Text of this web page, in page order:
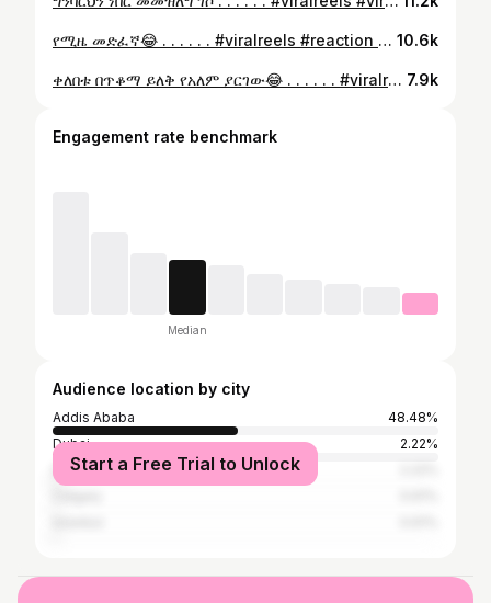
የሚዜ መድፈኛ😂 . . . . . . #viralreels #reaction #viral #habesha #ethiopia 10.6k
ቀለበቱ በጥቆማ ይለቅ የአለም ያርገው😂 . . . . . . #viralreels #reaction #viral #habesha #ethiopia 7.9k
Engagement rate benchmark
Median
Audience location by city
Addis Ababa
48.48%
Dubai
2.22%
Dire Dawa
Start a Free Trial to Unlock